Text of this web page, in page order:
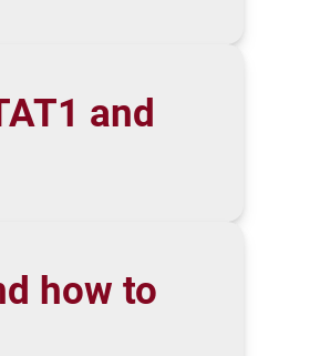
and
how to